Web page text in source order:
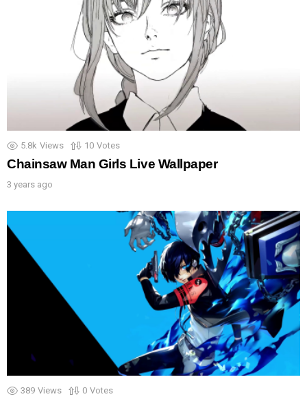
5.8k Views 10 Votes
Chainsaw Man Girls Live Wallpaper
3 years ago
389 Views 0 Votes